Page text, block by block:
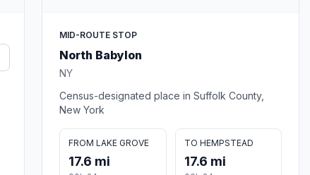
MID-ROUTE STOP
North Babylon
NY
Census-designated place in Suffolk County,
New York
FROM LAKE GROVE
17.6 mi
TO HEMPSTEAD
17.6 mi